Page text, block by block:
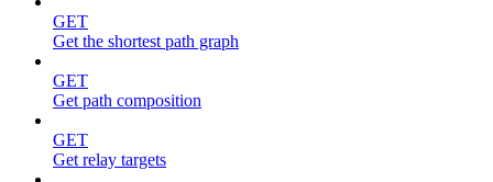
GET
Get the shortest path graph
GET
Get path composition
GET
Get relay targets